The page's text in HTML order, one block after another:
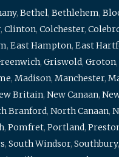
, Bethel, Bethlehem,
, Clinton, Colchester,
, East Hampton, East
, Griswold, Groton,
, Madison, Manchester,
Britain, New Canaan,
Branford, North Canaan,
, Pomfret, Portland,
, South Windsor, Southbury,